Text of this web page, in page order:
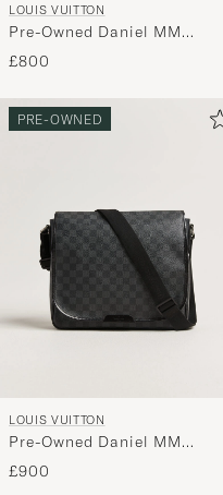
LOUIS VUITTON
Pre-Owned Daniel MM
Shoulder Bag Damier
Graphite
£800
PRE-OWNED
LOUIS VUITTON
Pre-Owned Daniel MM
Shoulder Bag Damier
Graphite
£900